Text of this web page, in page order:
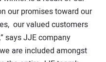
our promises toward our
our valued customers
says JJE company
are included amongst